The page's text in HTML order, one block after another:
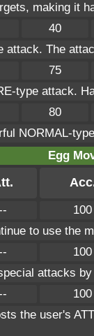
making it
40
attack. The
75
type attack.
80
NORMAL-
Egg
100
to use the
100
attacks
100
the user's